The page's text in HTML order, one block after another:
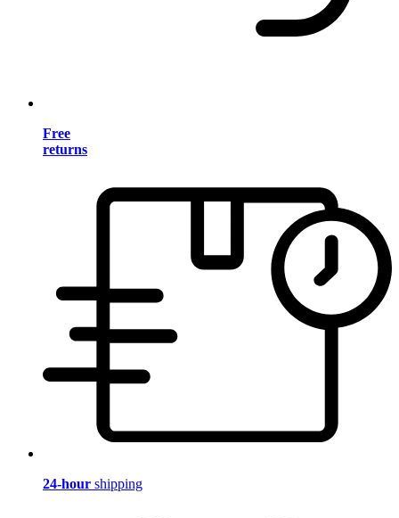
Free
returns
24-hour shipping